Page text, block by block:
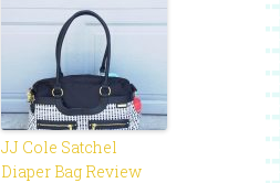
JJ Cole Satchel
Diaper Bag Review